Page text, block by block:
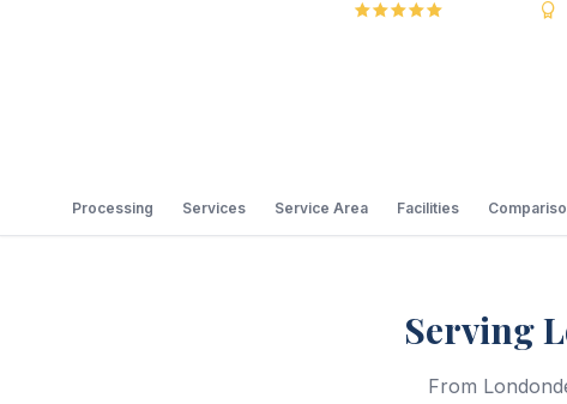
Processing Services Service Area Facilities
Serving
From